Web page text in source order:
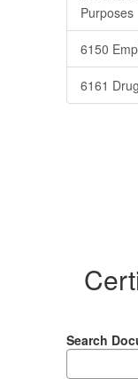
Purposes
6150
6161
Search